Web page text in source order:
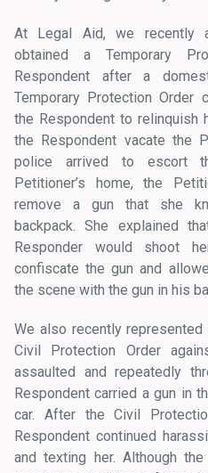
At Legal Aid, we recently
obtained a Temporary
Respondent after a
Temporary Protection Order
the Respondent to relinquish
the Respondent vacate the
police arrived to escort
Petitioner’s home, the
remove a gun that she
backpack. She explained
Responder would shoot
confiscate the gun and
the scene with the gun in his
We also recently
Civil Protection Order
assaulted and repeatedly
Respondent carried a gun in
car. After the Civil
Respondent continued
and texting her. Although